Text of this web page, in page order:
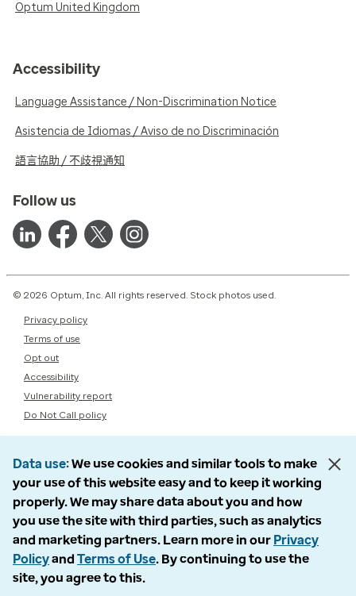
Optum United Kingdom
Accessibility
Language Assistance / Non-Discrimination Notice
Asistencia de Idiomas / Aviso de no Discriminación
語言協助 / 不歧視通知
Follow us
© 2026 Optum, Inc. All rights reserved. Stock photos used.
Privacy policy
Terms of use
Opt out
Accessibility
Vulnerability report
Do Not Call policy
Data use We use cookies and similar tools to make
your use of this website easy and to keep it working
properly. We may share data about you and how
you use the site with third parties, such as analytics
and marketing partners. Learn more in our Privacy
Policyand Terms of Use. By continuing to use the
site, you agree to this.